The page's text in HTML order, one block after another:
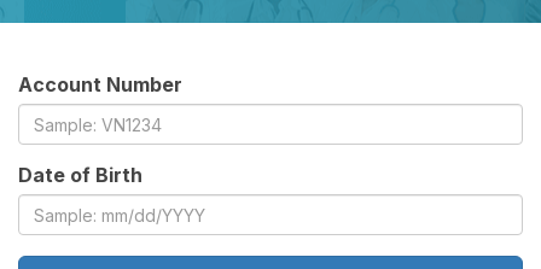
Account Number
Date of Birth